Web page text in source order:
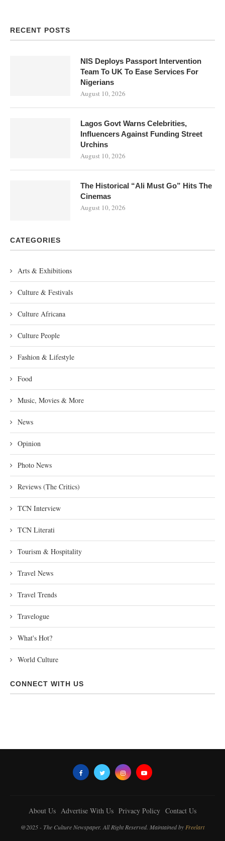
RECENT POSTS
NIS Deploys Passport Intervention
Team To UK To Ease Services For
Nigerians
August 10, 2026
Lagos Govt Warns Celebrities,
Influencers Against Funding Street
Urchins
August 10, 2026
The Historical “Ali Must Go” Hits The
Cinemas
August 10, 2026
CATEGORIES
Arts & Exhibitions
Culture & Festivals
Culture Africana
Culture People
Fashion & Lifestyle
Food
Music, Movies & More
News
Opinion
Photo News
Reviews (The Critics)
TCN Interview
TCN Literati
Tourism & Hospitality
Travel News
Travel Trends
Travelogue
What's Hot?
World Culture
CONNECT WITH US
About Us Advertise With Us Privacy Policy Contact Us
@2025 - The Culture Newspaper. All Right Reserved. Maintained by Freelart